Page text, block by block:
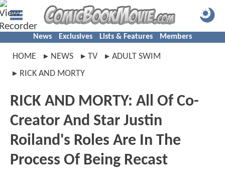
News Exclusives Lists & Features Members
HOME NEWS TV
ADULT SWIM
RICK AND MORTY
RICK AND MORTY: All Of Co-
Creator And Star Justin
Roiland's Roles Are In The
Process Of Being Recast